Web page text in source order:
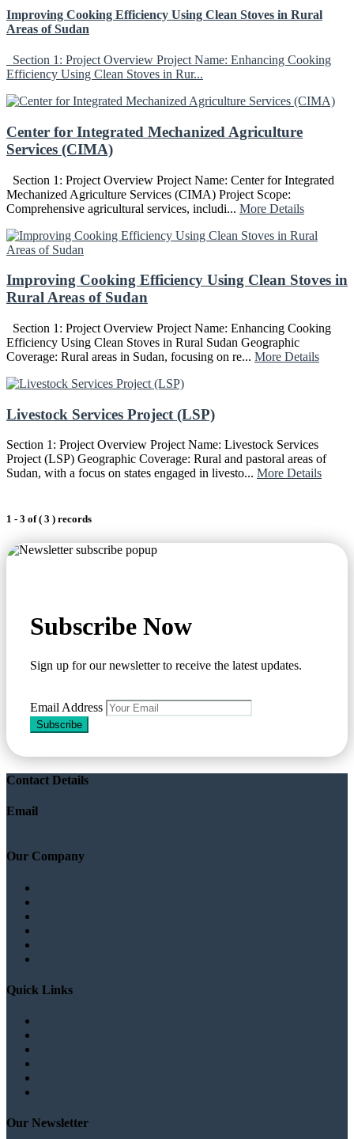
Improving Cooking Efficiency Using Clean Stoves in Rural
Areas of Sudan
Section 1: Project Overview Project Name: Enhancing Cooking
Efficiency Using Clean Stoves in Rur...
Center for Integrated Mechanized Agriculture
Services (CIMA)
Section 1: Project Overview Project Name: Center for Integrated
Mechanized Agriculture Services (CIMA) Project Scope:
Comprehensive agricultural services, includi... More Details
Improving Cooking Efficiency Using Clean Stoves in
Rural Areas of Sudan
Section 1: Project Overview Project Name: Enhancing Cooking
Efficiency Using Clean Stoves in Rural Sudan Geographic
Coverage: Rural areas in Sudan, focusing on re... More Details
Livestock Services Project (LSP)
Section 1: Project Overview Project Name: Livestock Services
Project (LSP) Geographic Coverage: Rural and pastoral areas of
Sudan, with a focus on states engaged in livesto... More Details
1 - 3 of ( 3 ) records
Subscribe Now
Sign up for our newsletter to receive the latest updates.
Email Address
Subscribe
Contact Details
Email
Our Company
Quick Links
Our Newsletter